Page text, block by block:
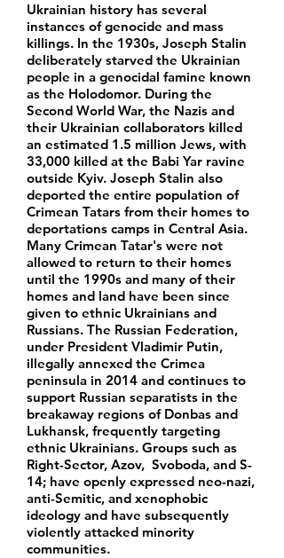
Ukrainian history has several
instances of genocide and mass
killings. In the 1930s, Joseph Stalin
deliberately starved the Ukrainian
people in a genocidal famine known
as the Holodomor. During the
Second World War, the Nazis and
their Ukrainian collaborators killed
an estimated 1.5 million Jews, with
33,000 killed at the Babi Yar ravine
outside Kyiv. Joseph Stalin also
deported the entire population of
Crimean Tatars from their homes to
deportations camps in Central Asia.
Many Crimean Tatar's were not
allowed to return to their homes
until the 1990s and many of their
homes and land have been since
given to ethnic Ukrainians and
Russians. The Russian Federation,
under President Vladimir Putin,
illegally annexed the Crimea
peninsula in 2014 and continues to
support Russian separatists in the
breakaway regions of Donbas and
Lukhansk, frequently targeting
ethnic Ukrainians. Groups such as
Right-Sector, Azov, Svoboda, and S-
14; have openly expressed neo-nazi,
anti-Semitic, and xenophobic
ideology and have subsequently
violently attacked minority
communities.